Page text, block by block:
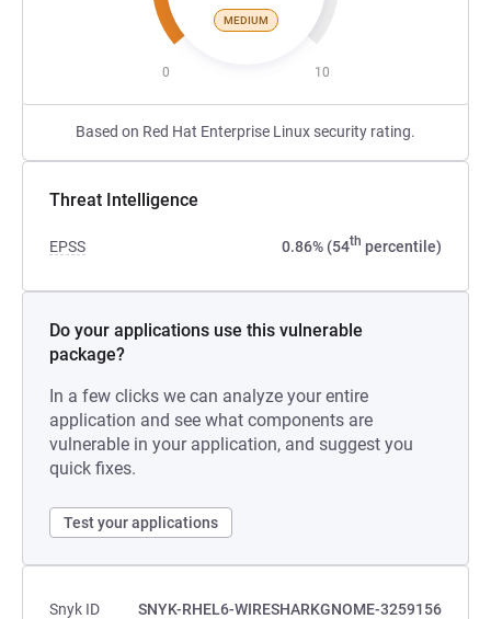
MEDIUM
0 10
Based on Red Hat Enterprise Linux security rating.
Threat Intelligence
EPSS 0.86% (54th percentile)
Do your applications use this vulnerable
package?
In a few clicks we can analyze your entire
application and see what components are
vulnerable in your application, and suggest you
quick fixes.
Test your applications
Snyk ID
SNYK-RHEL6-WIRESHARKGNOME-3259156